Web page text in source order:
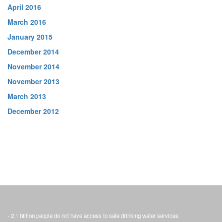
April 2016
March 2016
January 2015
December 2014
November 2014
November 2013
March 2013
December 2012
- 2.1 billion people do not have access to safe drinking water services